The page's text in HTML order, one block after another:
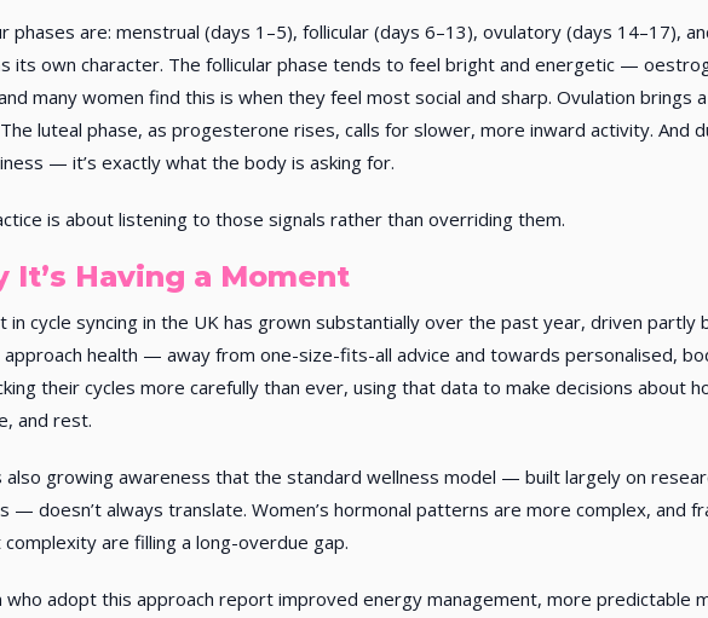
phases are: menstrual (days 1–5), follicular (days 6–13), ovulatory (days 14–17),
its own character. The follicular phase tends to feel bright and energetic —
many women find this is when they feel most social and sharp. Ovulation brings
luteal phase, as progesterone rises, calls for slower, more inward activity. And
— it’s exactly what the body is asking for.
is about listening to those signals rather than overriding them.
It’s Having a Moment
in cycle syncing in the UK has grown substantially over the past year, driven partly
approach health — away from one-size-fits-all advice and towards personalised,
their cycles more carefully than ever, using that data to make decisions about
and rest.
also growing awareness that the standard wellness model — built largely on
— doesn’t always translate. Women’s hormonal patterns are more complex, and
are filling a long-overdue gap.
who adopt this approach report improved energy management, more predictable